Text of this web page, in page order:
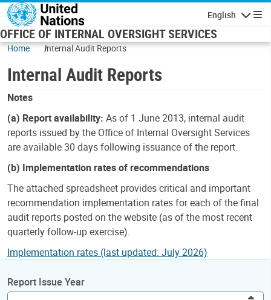
Skip to main content
English
OFFICE OF INTERNAL OVERSIGHT SERVICES
Home Internal Audit Reports
Internal Audit Reports
Notes
(a) Report availability: As of 1 June 2013, internal audit
reports issued by the Office of Internal Oversight Services
are available 30 days following issuance of the report.
(b) Implementation rates of recommendations
The attached spreadsheet provides critical and important
recommendation implementation rates for each of the final
audit reports posted on the website (as of the most recent
quarterly follow-up exercise).
Implementation rates (last updated: July 2026)
Report Issue Year